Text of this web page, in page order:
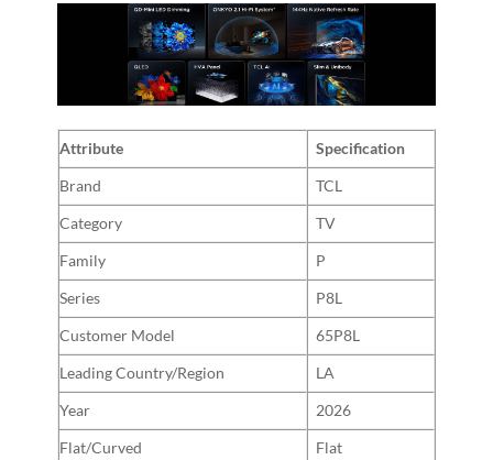
Attribute
Specification
Brand
TCL
Category
TV
Family
P
Series
P8L
Customer Model
65P8L
Leading Country/Region
LA
Year
2026
Flat/Curved
Flat